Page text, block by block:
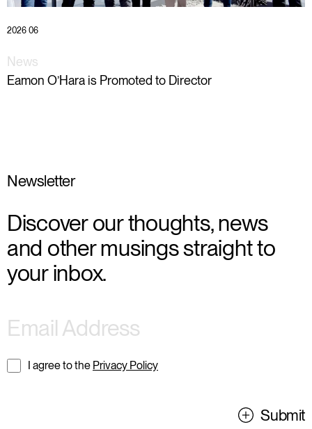
2026 06
News
Eamon O’Hara is Promoted to Director
Newsletter
Discover our thoughts, news
and other musings straight to
your inbox.
I agree to the Privacy Policy
Submit